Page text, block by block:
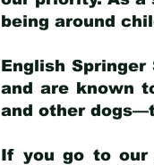
being around
English
and are known
and other
If you go to our